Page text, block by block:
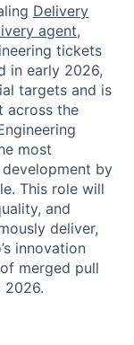
Delivery
agent,
tickets
in early 2026,
targets and is
across the
most
by
This role will
and
deliver,
innovation
merged pull
2026.